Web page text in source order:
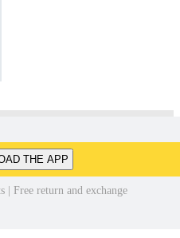
THE APP
| Free return and exchange